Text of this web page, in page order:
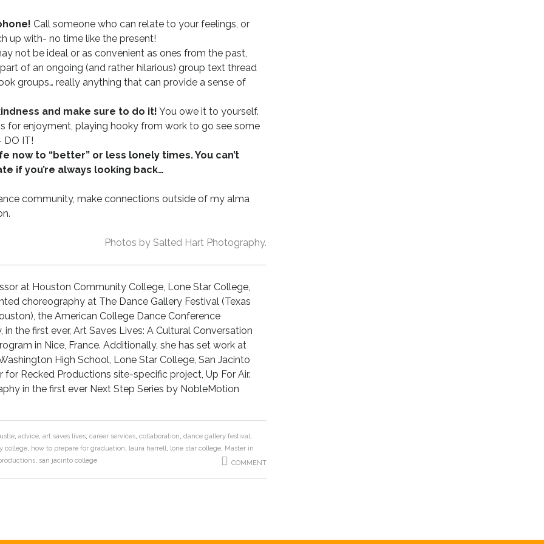
Call someone who can relate to your feelings, or
up with- no time like the present!
not be ideal or as convenient as ones from the past,
of an ongoing (and rather hilarious) group text thread
groups… really anything that can provide a sense of
and make sure to do it! You owe it to yourself.
for enjoyment, playing hooky from work to go see some
DO IT!
now to “better” or less lonely times. You can’t
if you’re always looking back…
community, make connections outside of my alma
Photos by Salted Hart Photography.
at Houston Community College, Lone Star College,
choreography at The Dance Gallery Festival (Texas
the American College Dance Conference
the first ever, Art Saves Lives: A Cultural Conversation
in Nice, France. Additionally, she has set work at
High School, Lone Star College, San Jacinto
Recked Productions site-specific project, Up For Air.
in the first ever Next Step Series by NobleMotion
, advice, art saves lives, career services, collaboration, dance gallery festival,
college, how to prepare for graduation, laura harrell, lone star college, Master in
, san jacinto college COMMENT